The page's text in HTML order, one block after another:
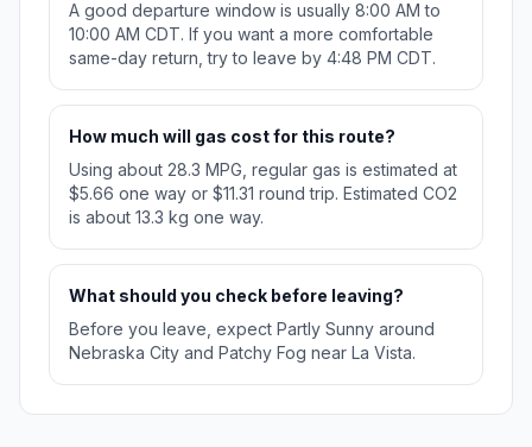
A good departure window is usually 8:00 AM to
10:00 AM CDT. If you want a more comfortable
same-day return, try to leave by 4:48 PM CDT.
How much will gas cost for this route?
Using about 28.3 MPG, regular gas is estimated at
$5.66 one way or $11.31 round trip. Estimated CO2
is about 13.3 kg one way.
What should you check before leaving?
Before you leave, expect Partly Sunny around
Nebraska City and Patchy Fog near La Vista.